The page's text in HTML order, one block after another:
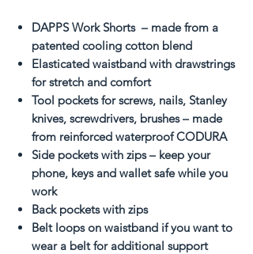
DAPPS Work Shorts – made from a
patented cooling cotton blend
Elasticated waistband with drawstrings
for stretch and comfort
Tool pockets for screws, nails, Stanley
knives, screwdrivers, brushes – made
from reinforced waterproof CODURA
Side pockets with zips – keep your
phone, keys and wallet safe while you
work
Back pockets with zips
Belt loops on waistband if you want to
wear a belt for additional support